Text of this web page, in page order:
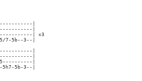
|
|
| x3
7-5b--3--|
|
|
|
5b-3--|